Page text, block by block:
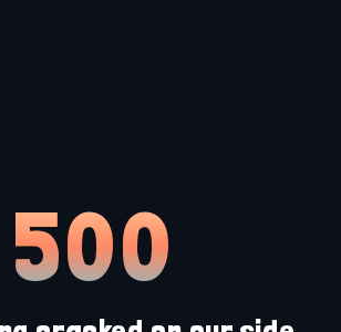
500